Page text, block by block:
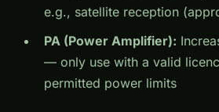
e.g., satellite reception
PA (Power Amplifier):
— only use with a valid
permitted power limits